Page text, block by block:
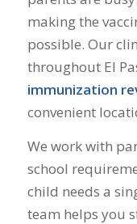
making the
possible. Our
throughout El
immunization
convenient
We work with
school
child needs a
team helps you